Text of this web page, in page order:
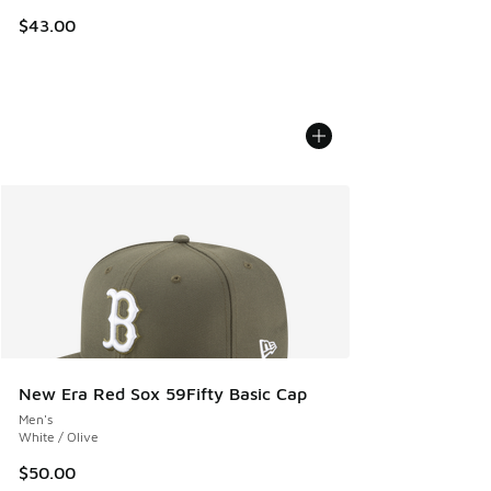
$43.00
New Era Red Sox 59Fifty Basic Cap
Men's
White / Olive
$50.00